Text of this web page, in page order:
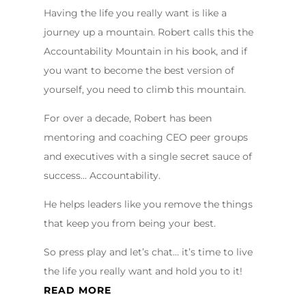
Having the life you really want is like a
journey up a mountain. Robert calls this the
Accountability Mountain in his book, and if
you want to become the best version of
yourself, you need to climb this mountain.
For over a decade, Robert has been
mentoring and coaching CEO peer groups
and executives with a single secret sauce of
success… Accountability.
He helps leaders like you remove the things
that keep you from being your best.
So press play and let’s chat… it’s time to live
the life you really want and hold you to it!
READ MORE